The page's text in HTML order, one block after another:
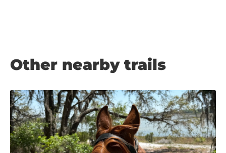
Other nearby trails